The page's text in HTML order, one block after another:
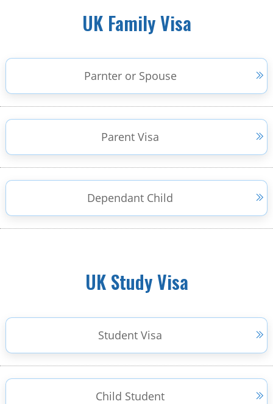
UK Family Visa
Parnter or Spouse
Parent Visa
Dependant Child
UK Study Visa
Student Visa
Child Student